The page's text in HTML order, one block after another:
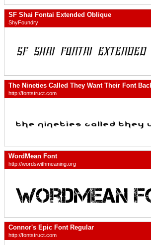
SF Shai Fontai Extended Oblique
ShyFoundry
http://fontstruct.com
WordMean Font
http://wordswithmeaning.org
Connor's Epic Font Regular
http://fontstruct.com